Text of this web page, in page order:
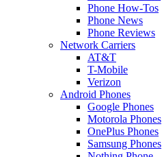
Phone How-Tos
Phone News
Phone Reviews
Network Carriers
AT&T
T-Mobile
Verizon
Android Phones
Google Phones
Motorola Phones
OnePlus Phones
Samsung Phones